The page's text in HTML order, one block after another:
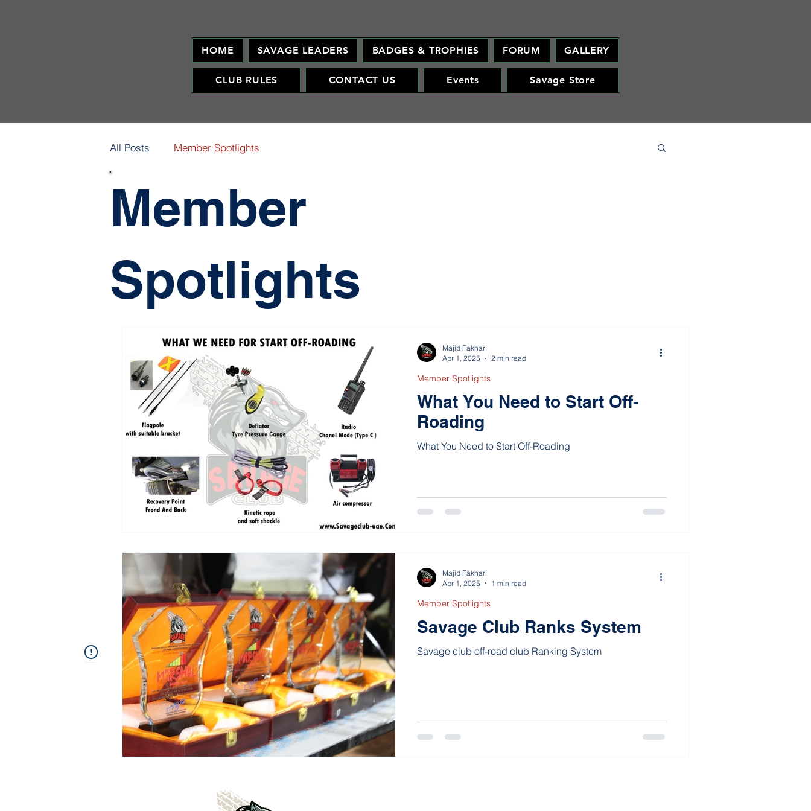
HOME SAVAGE LEADERS BADGES & TROPHIES FORUM GALLERY
CLUB RULES CONTACT US Events Savage Store
All Posts Member Spotlights
Member
Spotlights
What You Need to Start Off-
Roading
What You Need to Start Off-Roading
Member Spotlights
Majid Fakhari
Apr 1, 2025
2 min read
Savage Club Ranks System
Savage club off-road club Ranking System
Member Spotlights
Majid Fakhari
Apr 1, 2025
1 min read
Refresh this page to try again.